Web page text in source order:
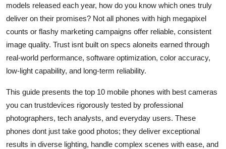
Finance
Tech
Real Estate
Top 10
How To
models released each year, how do you know which ones truly
deliver on their promises? Not all phones with high megapixel
counts or flashy marketing campaigns offer reliable, consistent
image quality. Trust isnt built on specs aloneits earned through
real-world performance, software optimization, color accuracy,
low-light capability, and long-term reliability.
This guide presents the top 10 mobile phones with best cameras
you can trustdevices rigorously tested by professional
photographers, tech analysts, and everyday users. These
phones dont just take good photos; they deliver exceptional
results in diverse lighting, handle complex scenes with ease, and